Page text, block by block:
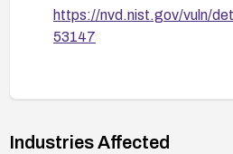
https://nvd.nist.gov/vuln/
53147
Industries Affected